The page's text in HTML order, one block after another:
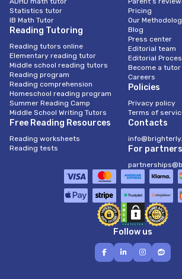
Statistics tutor
IB Math Tutor
Reading Tutoring
Reading tutors online
Elementary reading tutor
Middle school reading tutors
Reading program
Reading comprehension
Homeschool reading program
Summer Reading Camp
Middle School Writing Tutors
Free Reading Resources
Reading worksheets
Reading tests
Pricing
Our
Blog
Press center
Editorial team
Editorial
Become a tutor
Careers
Policies
Privacy policy
Terms of
Contacts
For
Follow us